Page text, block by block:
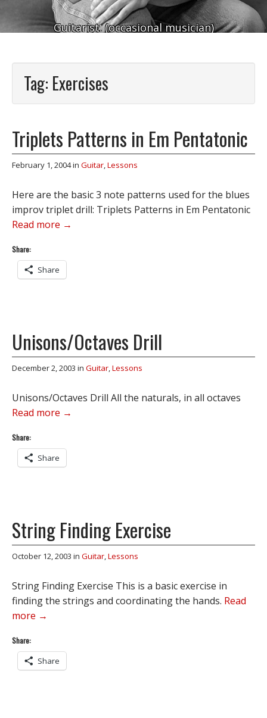
Guitarist. (occasional musician)
Tag: Exercises
Triplets Patterns in Em Pentatonic
February 1, 2004in Guitar,Lessons
Here are the basic 3 note patterns used for the blues
improv triplet drill: Triplets Patterns in Em Pentatonic
Read more →
Share:
Share
Unisons/Octaves Drill
December 2, 2003 in Guitar,Lessons
Unisons/Octaves Drill All the naturals, in all octaves
Read more →
Share:
Share
String Finding Exercise
October 12, 2003 in Guitar,Lessons
String Finding Exercise This is a basic exercise in
finding the strings and coordinating the hands. Read
more →
Share:
Share